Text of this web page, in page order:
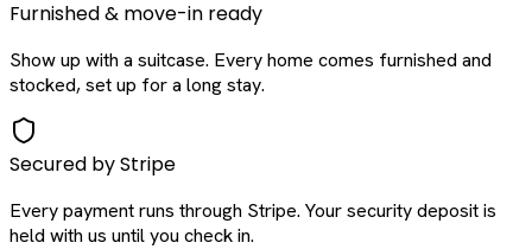
Furnished & move-in ready
Show up with a suitcase. Every home comes furnished and
stocked, set up for a long stay.
Secured by Stripe
Every payment runs through Stripe. Your security deposit is
held with us until you check in.